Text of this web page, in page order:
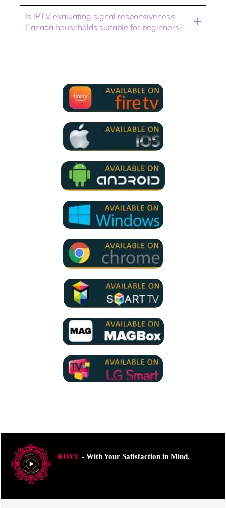
Is IPTV evaluating signal responsiveness
Canada households suitable for beginners?
ROVE- With Your Satisfaction in Mind.